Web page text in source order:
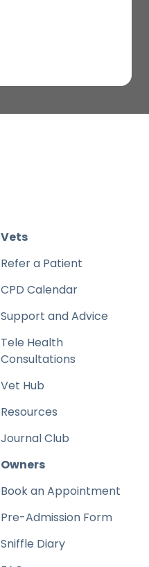
Vets
Refer a Patient
CPD Calendar
Support and Advice
Tele Health
Consultations
Vet Hub
Resources
Journal Club
Owners
Book an Appointment
Pre-Admission Form
Sniffle Diary